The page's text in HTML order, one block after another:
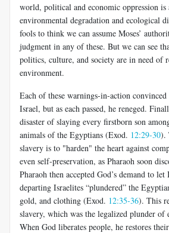
world, political and economic oppression
environmental degradation and ecological
fools to think we can assume Moses’
judgment in any of these. But we can see
politics, culture, and society are in need of
environment.
Each of these warnings-in-action convinced
Israel, but as each passed, he reneged.
disaster of slaying every firstborn son
animals of the Egyptians (Exod. 12:29-30).
slavery is to "harden" the heart against
even self-preservation, as Pharaoh soon
Pharaoh then accepted God’s demand to
departing Israelites “plundered” the
gold, and clothing (Exod. 12:35-36). This
slavery, which was the legalized plunder of
When God liberates people, he restores